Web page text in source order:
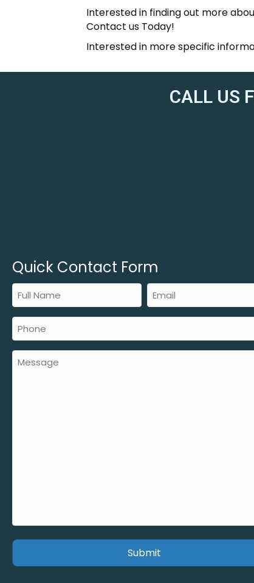
Interested in finding out more
Contact us Today!
Interested in more specific
CALL US
Quick Contact Form